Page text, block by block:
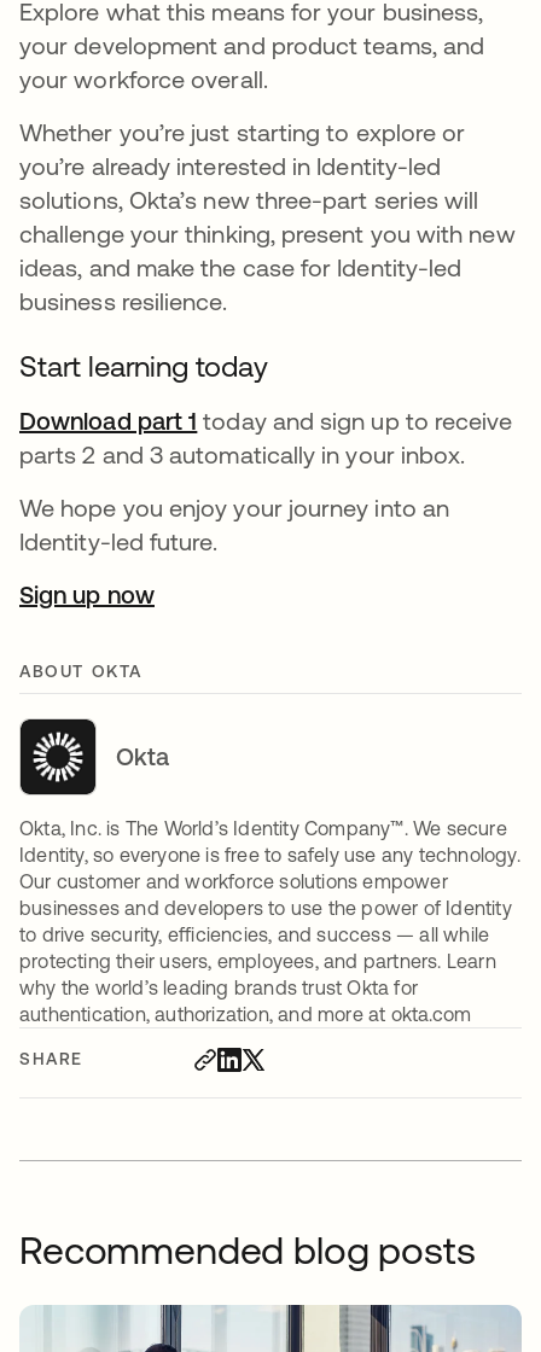
SHARE
Explore what this means for your business,
your development and product teams, and
your workforce overall.
Whether you’re just starting to explore or
you’re already interested in Identity-led
solutions, Okta’s new three-part series will
challenge your thinking, present you with new
ideas, and make the case for Identity-led
business resilience.
Start learning today
Download part 1 today and sign up to receive
parts 2 and 3 automatically in your inbox.
We hope you enjoy your journey into an
Identity-led future.
Sign up now
ABOUT OKTA
Okta
Okta, Inc. is The World’s Identity Company™. We secure
Identity, so everyone is free to safely use any technology.
Our customer and workforce solutions empower
businesses and developers to use the power of Identity
to drive security, efficiencies, and success — all while
protecting their users, employees, and partners. Learn
why the world’s leading brands trust Okta for
authentication, authorization, and more at okta.com
Recommended blog posts